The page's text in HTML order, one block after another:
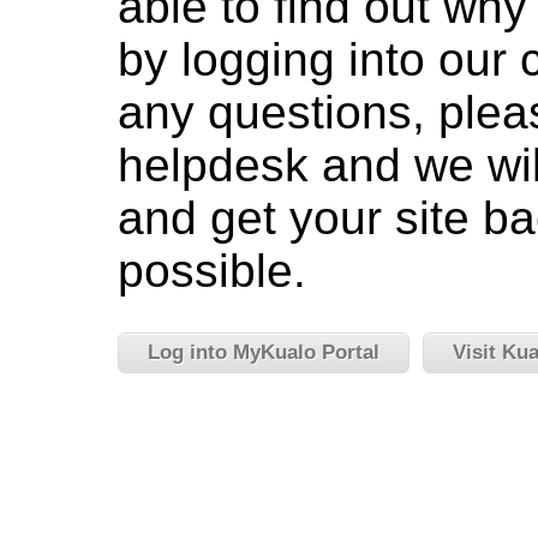
by logging into our
any questions,
helpdesk and we
and get your site
possible.
Log into MyKualo Portal Visit